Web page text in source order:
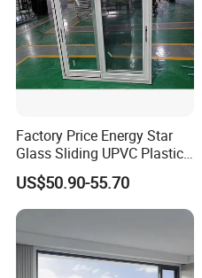
Factory Price Energy Star
Glass Sliding UPVC Plastic
Vinyl PVC Sliding Windows
US$50.90-55.70